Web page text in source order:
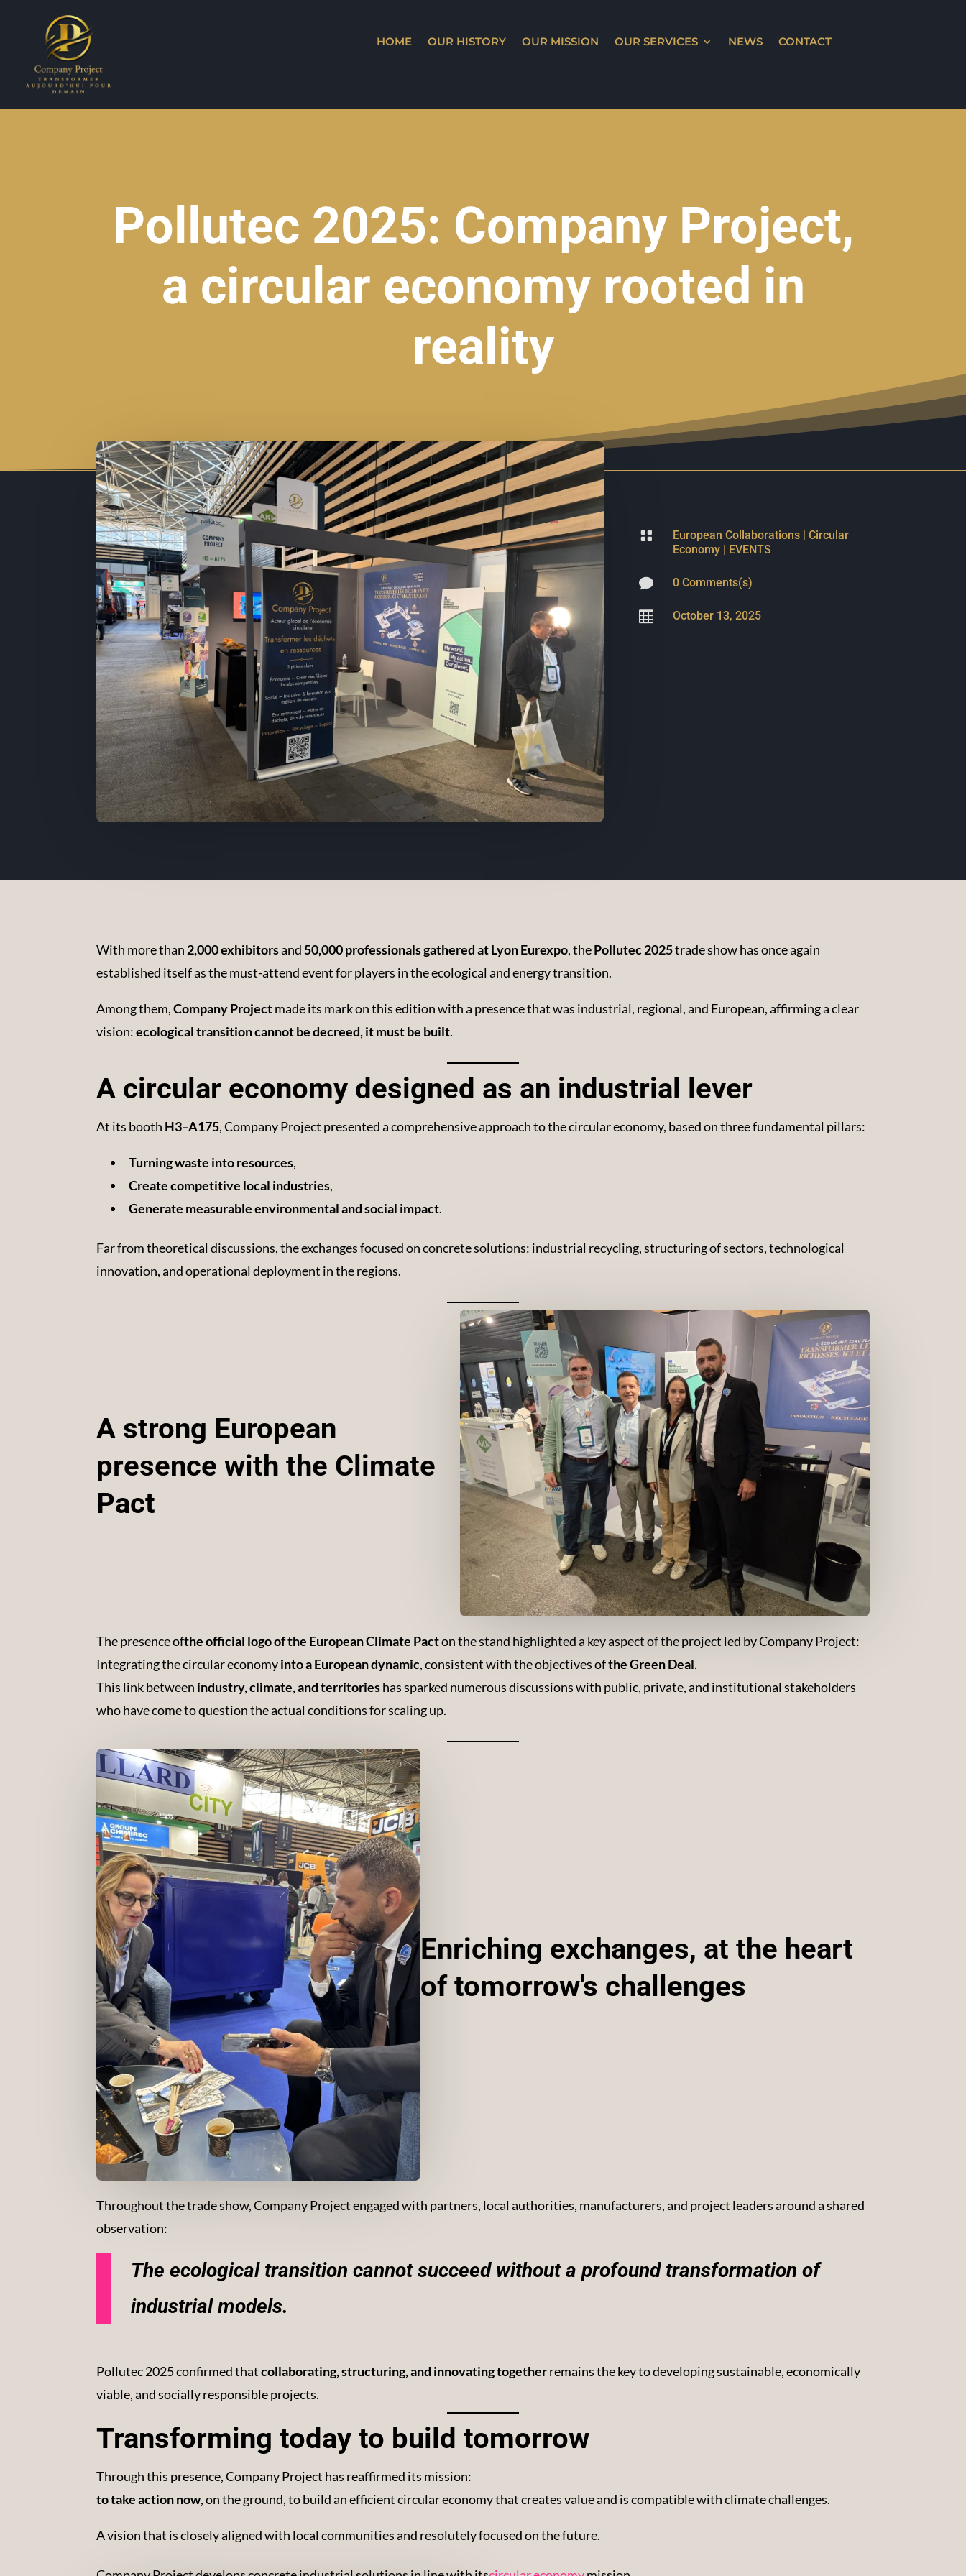
HOME OUR HISTORY OUR MISSION OUR SERVICES NEWS CONTACT
Pollutec 2025: Company Project,
a circular economy rooted in
reality
 European Collaborations |Circular
Economy | EVENTS
 0 Comments(s)
 October 13, 2025
With more than 2,000 exhibitorsand 50,000 professionals gathered at Lyon Eurexpo, thePollutec 2025trade show has once again
established itself as the must-attend event for players in the ecological and energy transition.
Among them,Company Projectmade its mark on this edition with a presence that was industrial, regional, and European, affirming a clear
vision:ecological transition cannot be decreed, it must be built.
A circular economy designed as an industrial lever
At its booth H3–A175, Company Project presented a comprehensive approach to the circular economy, based on three fundamental pillars:
Turning waste into resources,
Create competitive local industries,
Generate measurable environmental and social impact.
Far from theoretical discussions, the exchanges focused on concrete solutions: industrial recycling, structuring of sectors, technological
innovation, and operational deployment in the regions.
A strong European
presence with the Climate
Pact
The presence ofthe official logo of the European Climate Pacton the stand highlighted a key aspect of the project led by Company Project:
Integrating the circular economyinto a European dynamic, consistent with the objectives ofthe Green Deal.
This link between industry, climate, and territorieshas sparked numerous discussions with public, private, and institutional stakeholders
who have come to question the actual conditions for scaling up.
Enriching exchanges, at the heart
of tomorrow's challenges
Throughout the trade show, Company Project engaged with partners, local authorities, manufacturers, and project leaders around a shared
observation:
The ecological transition cannot succeed without a profound transformation of
industrial models.
Pollutec 2025 confirmed thatcollaborating, structuring, and innovating togetherremains the key to developing sustainable, economically
viable, and socially responsible projects.
Transforming today to build tomorrow
Through this presence, Company Project has reaffirmed its mission:
to take action now, on the ground, to build an efficient circular economy that creates value and is compatible with climate challenges.
A vision that is closely aligned with local communities and resolutely focused on the future.